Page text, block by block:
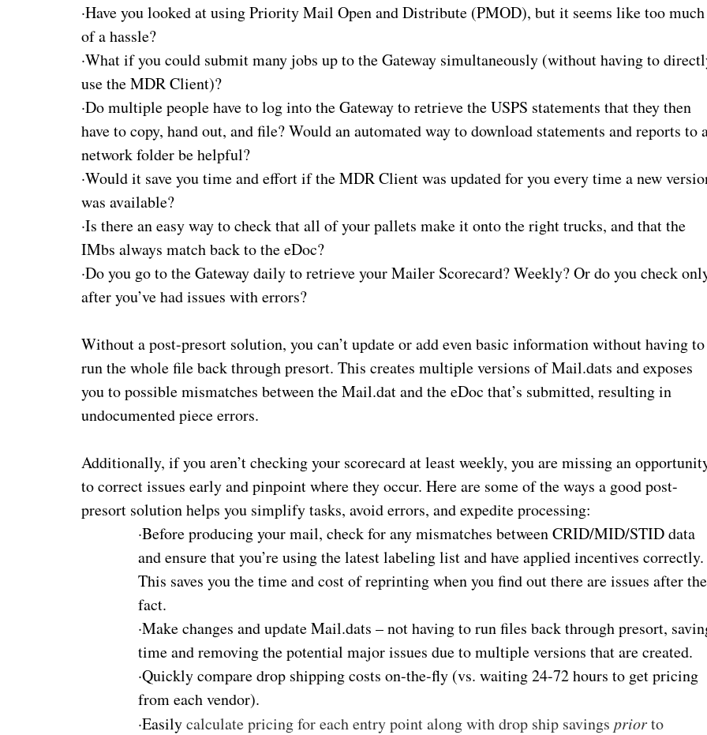
·Have you looked at using Priority Mail Open and Distribute (PMOD), but it seems like too much
of a hassle?
·What if you could submit many jobs up to the Gateway simultaneously (without having to
use the MDR Client)?
·Do multiple people have to log into the Gateway to retrieve the USPS statements that they then
have to copy, hand out, and file? Would an automated way to download statements and reports to
network folder be helpful?
·Would it save you time and effort if the MDR Client was updated for you every time a new
was available?
·Is there an easy way to check that all of your pallets make it onto the right trucks, and that the
IMbs always match back to the eDoc?
·Do you go to the Gateway daily to retrieve your Mailer Scorecard? Weekly? Or do you check
after you’ve had issues with errors?
Without a post-presort solution, you can’t update or add even basic information without having to
run the whole file back through presort. This creates multiple versions of Mail.dats and exposes
you to possible mismatches between the Mail.dat and the eDoc that’s submitted, resulting in
undocumented piece errors.
Additionally, if you aren’t checking your scorecard at least weekly, you are missing an
to correct issues early and pinpoint where they occur. Here are some of the ways a good post-
presort solutionhelps you simplify tasks, avoid errors, and expedite processing:
·Before producing your mail, check for any mismatches between CRID/MID/STID data
and ensure that you’re using the latest labeling list and have applied incentives correctly.
This saves you the time and cost of reprinting when you find out there are issues after the
fact.
·Make changes and update Mail.dats – not having to run files back through presort,
time and removing the potential major issues due to multiple versions that are created.
·Quickly compare drop shipping costs on-the-fly (vs. waiting 24-72 hours to get pricing
from each vendor).
·Easilycalculate pricing for each entry point along with drop ship savingspriorto